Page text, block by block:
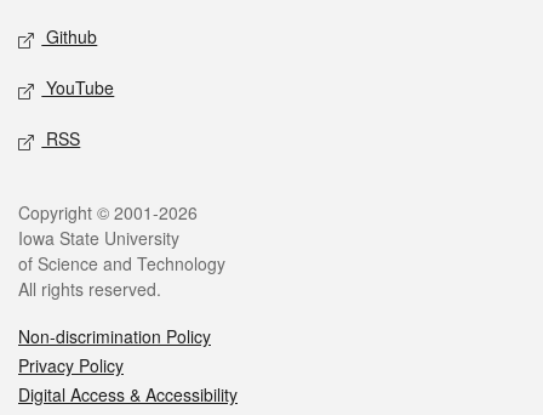
Github
YouTube
RSS
Legal
Copyright © 2001-2026
Iowa State University
of Science and Technology
All rights reserved.
Non-discrimination Policy
Privacy Policy
Digital Access & Accessibility